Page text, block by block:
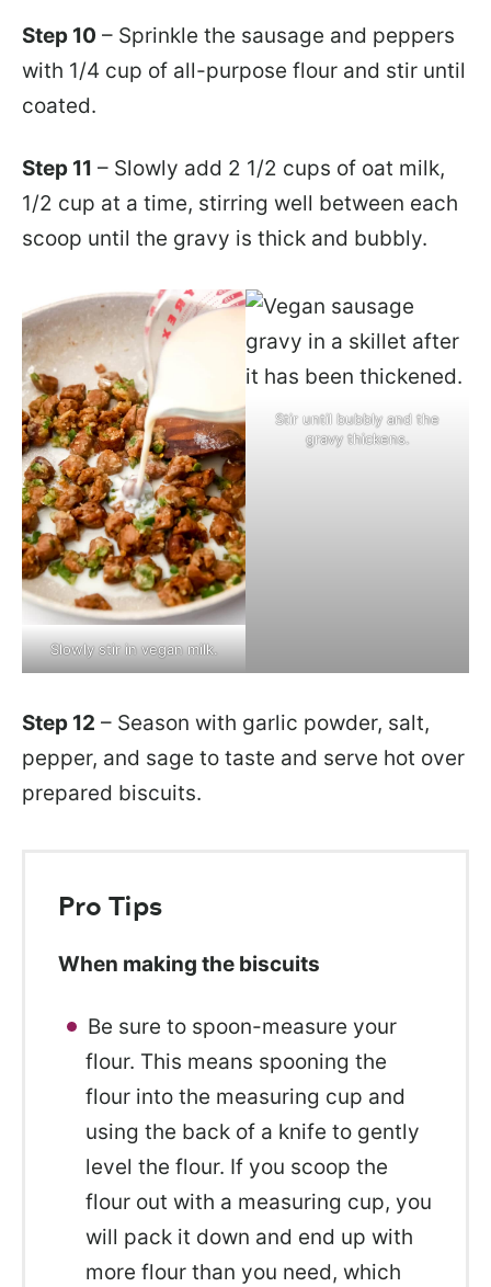
Step 10 – Sprinkle the sausage and peppers
with 1/4 cup of all-purpose flour and stir until
coated.
Step 11 – Slowly add 2 1/2 cups of oat milk,
1/2 cup at a time, stirring well between each
scoop until the gravy is thick and bubbly.
Slowly stir in vegan milk.
Stir until bubbly and the
gravy thickens.
Step 12 – Season with garlic powder, salt,
pepper, and sage to taste and serve hot over
prepared biscuits.
Pro Tips
When making the biscuits
Be sure to spoon-measure your
flour. This means spooning the
flour into the measuring cup and
using the back of a knife to gently
level the flour. If you scoop the
flour out with a measuring cup, you
will pack it down and end up with
more flour than you need, which